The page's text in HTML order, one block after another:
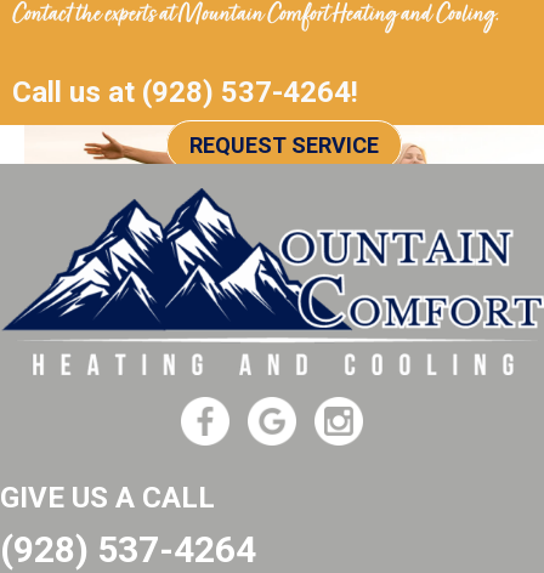
Contact the experts atMountain Comfort Heating and Cooling.
Call us at (928) 537-4264!
REQUEST SERVICE
GIVE US A CALL
(928) 537-4264